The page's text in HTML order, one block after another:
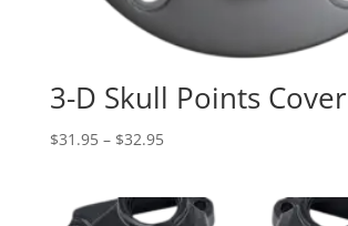
3-D Skull Points Cover
$31.95 – $32.95Price
through